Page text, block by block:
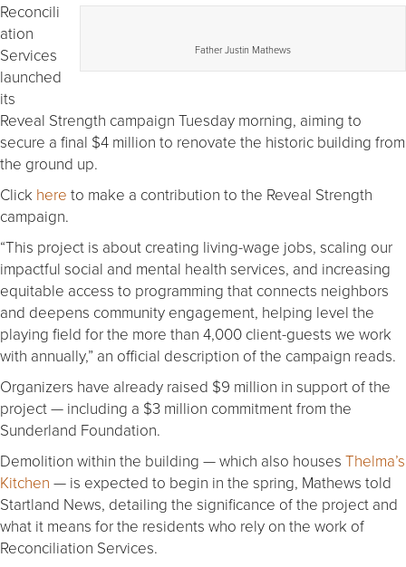
Father Justin Mathews
Reconcili
ation
Services
launched
its
Reveal Strength campaign Tuesday morning, aiming to
secure a final $4 million to renovate the historic building from
the ground up.
Click here to make a contribution to the Reveal Strength
campaign.
“This project is about creating living-wage jobs, scaling our
impactful social and mental health services, and increasing
equitable access to programming that connects neighbors
and deepens community engagement, helping level the
playing field for the more than 4,000 client-guests we work
with annually,” an official description of the campaign reads.
Organizers have already raised $9 million in support of the
project — including a $3 million commitment from the
Sunderland Foundation.
Demolition within the building — which also houses Thelma’s
Kitchen — is expected to begin in the spring, Mathews told
Startland News, detailing the significance of the project and
what it means for the residents who rely on the work of
Reconciliation Services.